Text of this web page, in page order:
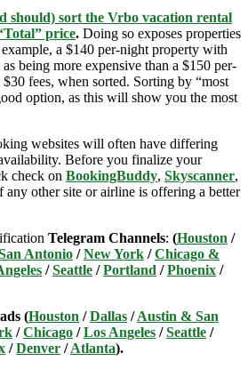
should) sort the Vrbo vacation rental
price. Doing so exposes properties
a $140 per-night property with
being more expensive than a $150 per-
fees, when sorted. Sorting by “most
option, as this will show you the most
websites will often have differing
Before you finalize your
check on BookingBuddy, Skyscanner,
any other site or airline is offering a better
Telegram Channels: (Houston /
Antonio /New York /Chicago &
/Seattle /Portland /Phoenix /
(Houston /Dallas /Austin & San
/Chicago /Los Angeles /Seattle /
/Denver /Atlanta).